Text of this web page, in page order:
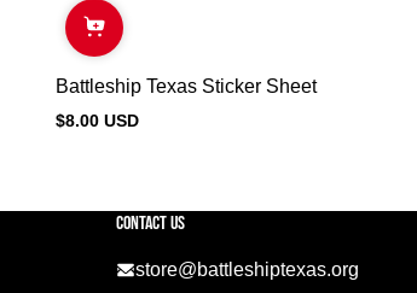
Battleship Texas Sticker Sheet
Regular
$8.00 USD
Contact US
store@battleshiptexas.org